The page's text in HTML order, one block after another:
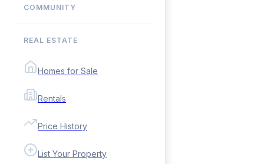
COMMUNITY
REAL ESTATE
Homes for Sale
Rentals
Price History
List Your Property